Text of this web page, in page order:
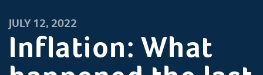
JULY 12, 2022
Inflation: What